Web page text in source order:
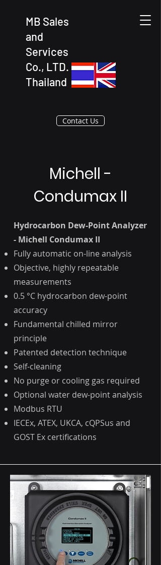
MB Sales
and
Services
Co., LTD.
Thailand
Contact Us
Michell -
Condumax II
Hydrocarbon Dew-Point Analyzer
- Michell Condumax II
Fully automatic on-line analysis
Objective, highly repeatable
measurements
0.5 °C hydrocarbon dew-point
accuracy
Fundamental chilled mirror
principle
Patented detection technique
Self-cleaning
No purge or cooling gas required
Optional water dew-point analysis
Modbus RTU
IECEx, ATEX, UKCA, cQPSus and
GOST Ex certifications